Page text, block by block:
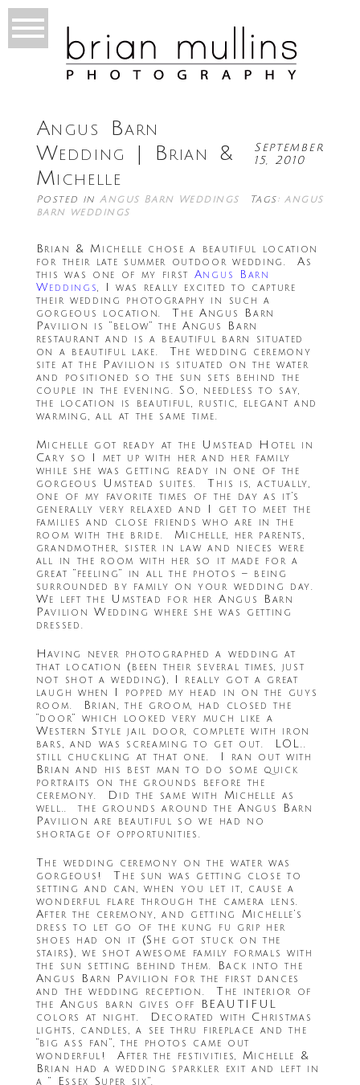
Angus Barn
Wedding | Brian &
Michelle
September
15, 2010
Posted inAngus Barn Weddings Tags:angus
barn weddings
Brian & Michelle chose a beautiful location
for their late summer outdoor wedding. As
this was one of my first Angus Barn
Weddings, I was really excited to capture
their wedding photography in such a
gorgeous location. The Angus Barn
Pavilion is “below” the Angus Barn
restaurant and is a beautiful barn situated
on a beautiful lake. The wedding ceremony
site at the Pavilion is situated on the water
and positioned so the sun sets behind the
couple in the evening. So, needless to say,
the location is beautiful, rustic, elegant and
warming, all at the same time.
Michelle got ready at the Umstead Hotel in
Cary so I met up with her and her family
while she was getting ready in one of the
gorgeous Umstead suites. This is, actually,
one of my favorite times of the day as it’s
generally very relaxed and I get to meet the
families and close friends who are in the
room with the bride. Michelle, her parents,
grandmother, sister in law and nieces were
all in the room with her so it made for a
great “feeling” in all the photos – being
surrounded by family on your wedding day.
We left the Umstead for her Angus Barn
Pavilion Wedding where she was getting
dressed.
Having never photographed a wedding at
that location (been their several times, just
not shot a wedding), I really got a great
laugh when I popped my head in on the guys
room. Brian, the groom, had closed the
“door” which looked very much like a
Western Style jail door, complete with iron
bars, and was screaming to get out. LOL..
still chuckling at that one. I ran out with
Brian and his best man to do some quick
portraits on the grounds before the
ceremony. Did the same with Michelle as
well.. the grounds around the Angus Barn
Pavilion are beautiful so we had no
shortage of opportunities.
The wedding ceremony on the water was
gorgeous! The sun was getting close to
setting and can, when you let it, cause a
wonderful flare through the camera lens.
After the ceremony, and getting Michelle’s
dress to let go of the kung fu grip her
shoes had on it (She got stuck on the
stairs), we shot awesome family formals with
the sun setting behind them. Back into the
Angus Barn Pavilion for the first dances
and the wedding reception. The interior of
the Angus barn gives off BEAUTIFUL
colors at night. Decorated with Christmas
lights, candles, a see thru fireplace and the
“big ass fan”, the photos came out
wonderful! After the festivities, Michelle &
Brian had a wedding sparkler exit and left in
a ” Essex Super six”.